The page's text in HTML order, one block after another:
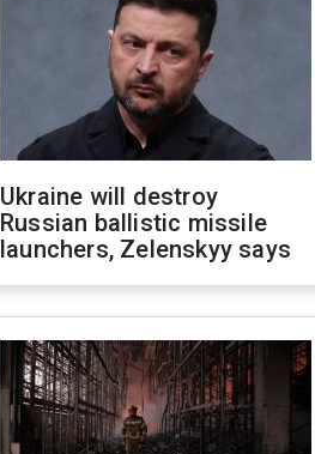
Ukraine will destroy
Russian ballistic missile
launchers, Zelenskyy says